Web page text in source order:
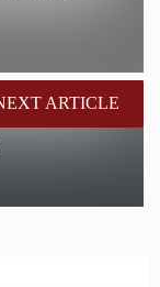
ARTICLE